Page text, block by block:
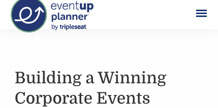
Building a Winning
Corporate Events